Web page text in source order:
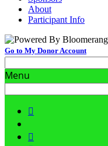
About
Participant Info
Go to My Donor Account
Menu

